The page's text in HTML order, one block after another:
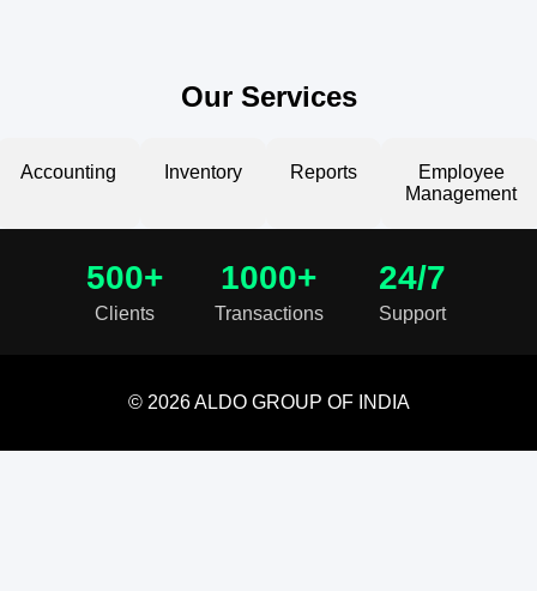
Our Services
Accounting Inventory Reports
Employee
Management
500+
Clients
1000+
Transactions
24/7
Support
© 2026 ALDO GROUP OF INDIA